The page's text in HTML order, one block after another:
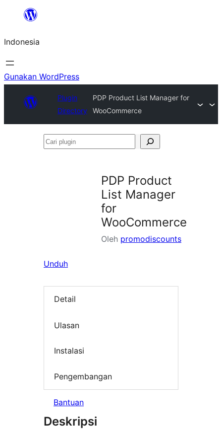
Lewati
konten
Indonesia
Gunakan WordPress
Plugin
Directory
PDP Product List Manager for
WooCommerce
Cari
PDP Product
List Manager
for
WooCommerce
Oleh promodiscounts
Unduh
Detail
Ulasan
Instalasi
Pengembangan
Bantuan
Deskripsi